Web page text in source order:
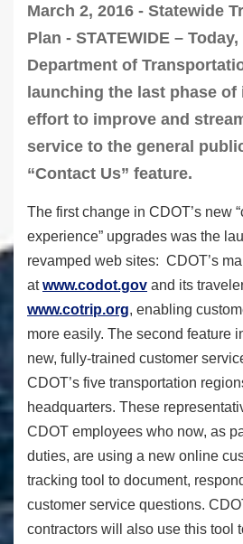
March 2, 2016 - Statewide
Plan - STATEWIDE –
Department of
launching the last phase
effort to improve and
service to the general
“Contact Us” feature.
The first change in CDOT’s new
experience” upgrades was the
revamped web sites: CDOT’s
atwww.codot.gov and its
www.cotrip.org, enabling
more easily. The second feature
new, fully-trained customer
CDOT’s five transportation
headquarters. These
CDOT employees who now, as
duties, are using a new online
tracking tool to document,
customer service questions.
contractors will also use this tool